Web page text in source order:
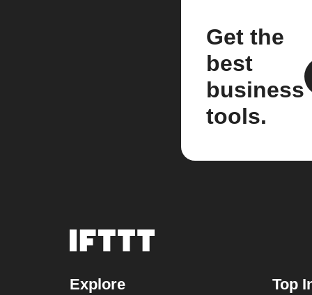
Get the
best
business
tools.
Explore Top